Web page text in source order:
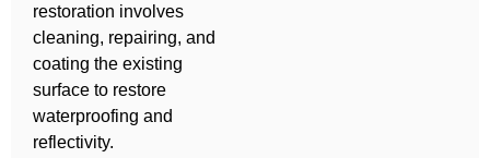
restoration involves
cleaning, repairing, and
coating the existing
surface to restore
waterproofing and
reflectivity.